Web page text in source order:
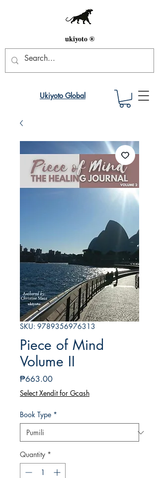
ukiyoto ®
Ukiyoto Global
SKU: 9789356976313
Piece of Mind
Volume II
₱663.00Presyo
Select Xendit for Gcash
Book Type *
Quantity *